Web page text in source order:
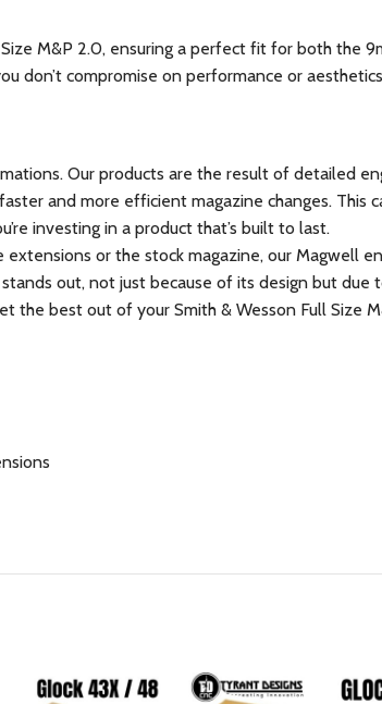
M&P 2.0, ensuring a perfect fit for both the
don’t compromise on performance or
Our products are the result of detailed
and more efficient magazine changes. This
investing in a product that’s built to last.
or the stock magazine, our Magwell
out, not just because of its design but
the best out of your Smith & Wesson Full Size